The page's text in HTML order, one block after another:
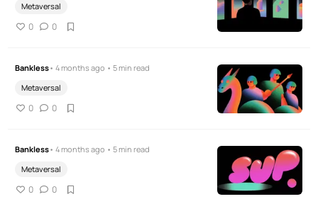
Metaversal
0 0
Bankless• 4 months ago • 5 min read
Metaversal
0 0
Bankless• 4 months ago • 5 min read
Metaversal
0 0